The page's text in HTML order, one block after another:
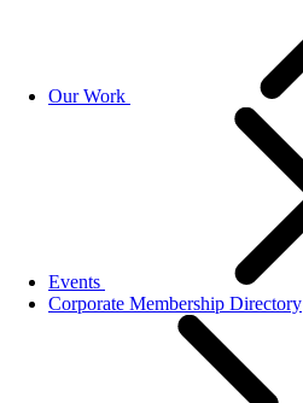
Our Work
Events
Corporate Membership Directory